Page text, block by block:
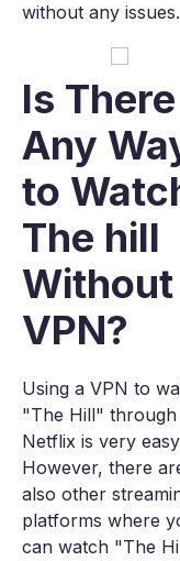
without any issues.
Is There
Any
to
The hill
Without
VPN?
Using a VPN to
"The Hill" through
Netflix is very
However, there
also other
platforms where
can watch "The